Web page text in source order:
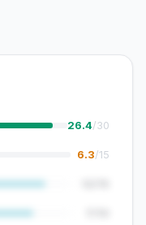
26.4/30
6.3/15